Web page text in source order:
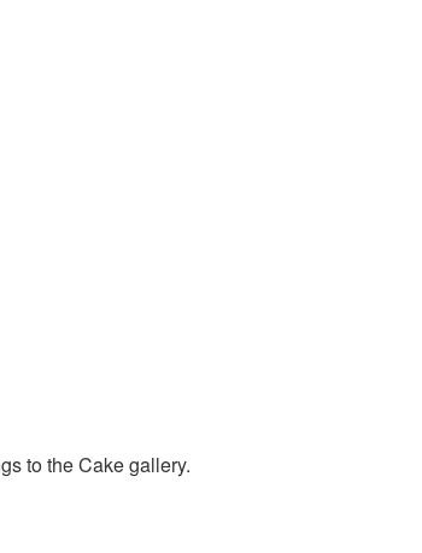
to the Cake gallery.